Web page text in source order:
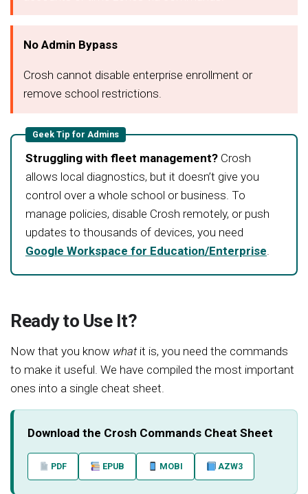
No Admin Bypass
Crosh cannot disable enterprise enrollment or
remove school restrictions.
Geek Tip for Admins
Struggling with fleet management? Crosh
allows local diagnostics, but it doesn’t give you
control over a whole school or business. To
manage policies, disable Crosh remotely, or push
updates to thousands of devices, you need
Google Workspace for Education/Enterprise.
Ready to Use It?
Now that you know whatit is, you need the commands
to make it useful. We have compiled the most important
ones into a single cheat sheet.
Download the Crosh Commands Cheat Sheet
PDF EPUB MOBI AZW3